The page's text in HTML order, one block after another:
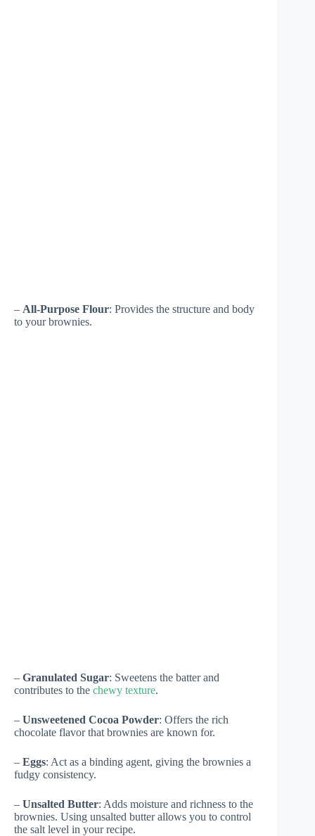
– All-Purpose Flour: Provides the structure and body
to your brownies.
– Granulated Sugar: Sweetens the batter and
contributes to the chewy texture.
– Unsweetened Cocoa Powder: Offers the rich
chocolate flavor that brownies are known for.
– Eggs: Act as a binding agent, giving the brownies a
fudgy consistency.
– Unsalted Butter: Adds moisture and richness to the
brownies. Using unsalted butter allows you to control
the salt level in your recipe.